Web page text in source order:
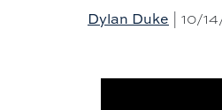
Dylan Duke | 10/